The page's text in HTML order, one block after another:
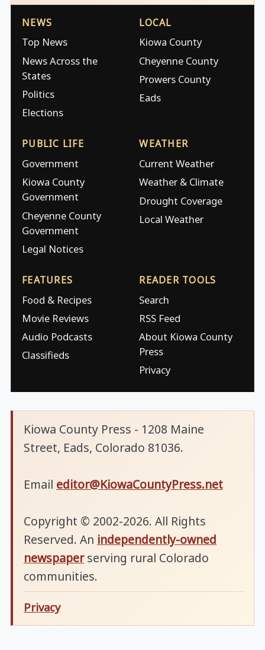
NEWS
Top News
News Across the
States
Politics
Elections
LOCAL
Kiowa County
Cheyenne County
Prowers County
Eads
PUBLIC LIFE
Government
Kiowa County
Government
Cheyenne County
Government
Legal Notices
WEATHER
Current Weather
Weather & Climate
Drought Coverage
Local Weather
FEATURES
Food & Recipes
Movie Reviews
Audio Podcasts
Classifieds
READER TOOLS
Search
RSS Feed
About Kiowa County
Press
Privacy
Kiowa County Press - 1208 Maine
Street, Eads, Colorado 81036.
Email editor@KiowaCountyPress.net
Copyright © 2002-2026. All Rights
Reserved. An independently-owned
newspaperserving rural Colorado
communities.
Privacy